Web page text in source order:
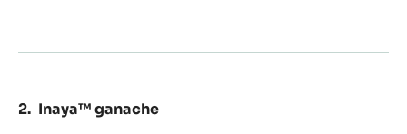
Inaya™ ganache